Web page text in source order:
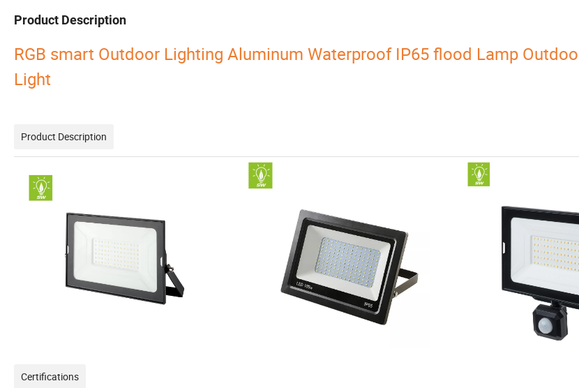
Product Description
RGB smart Outdoor Lighting Aluminum Waterproof IP65 flood Lamp
Light
Product Description
Certifications